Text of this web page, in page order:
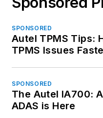
SPONSORED
Autel TPMS Tips:
TPMS Issues
SPONSORED
The Autel IA700:
ADAS is Here